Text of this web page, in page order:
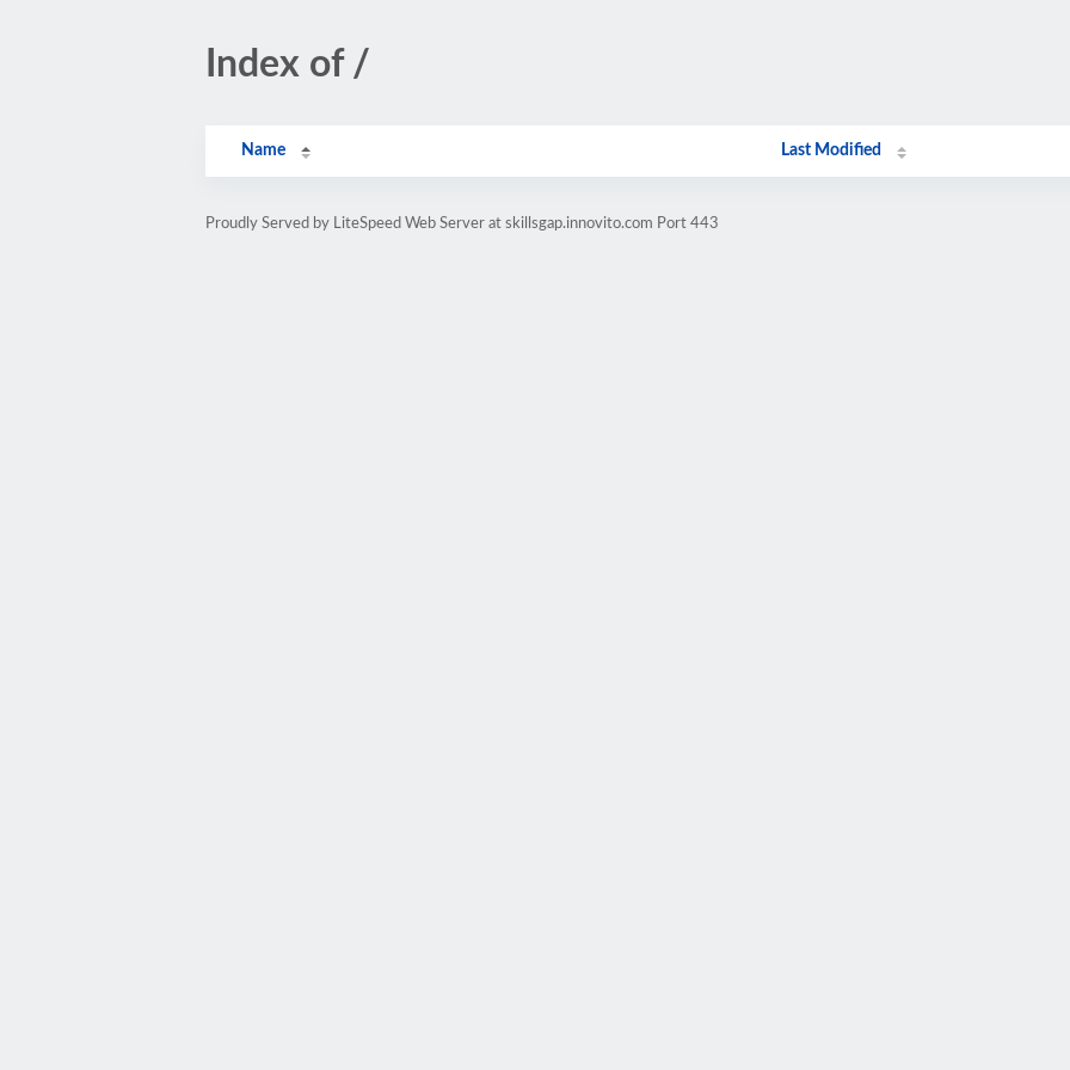
Index of /
Name Last Modified
Proudly Served by LiteSpeed Web Server at skillsgap.innovito.com Port 443